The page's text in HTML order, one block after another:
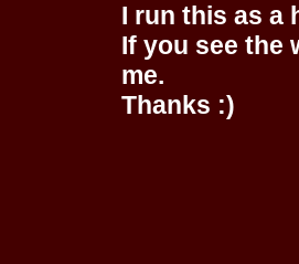
I run this as a
If you see the
me.
Thanks :)